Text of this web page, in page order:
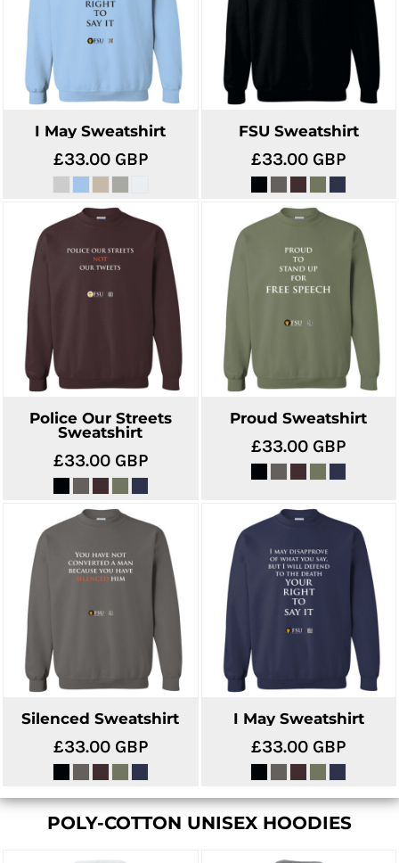
I May Sweatshirt
£33.00 GBP
FSU Sweatshirt
£33.00 GBP
Police Our Streets
Sweatshirt
£33.00 GBP
Proud Sweatshirt
£33.00 GBP
Silenced Sweatshirt
£33.00 GBP
I May Sweatshirt
£33.00 GBP
POLY-COTTON UNISEX HOODIES